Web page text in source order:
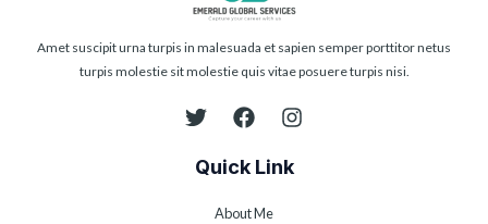
Amet suscipit urna turpis in malesuada et sapien semper porttitor netus
turpis molestie sit molestie quis vitae posuere turpis nisi.
Quick Link
About Me